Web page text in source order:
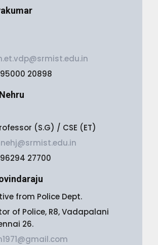
20898
(S.G) / CSE (ET)
27700
from Police Dept.
of Police, R8, Vadapalani
26.